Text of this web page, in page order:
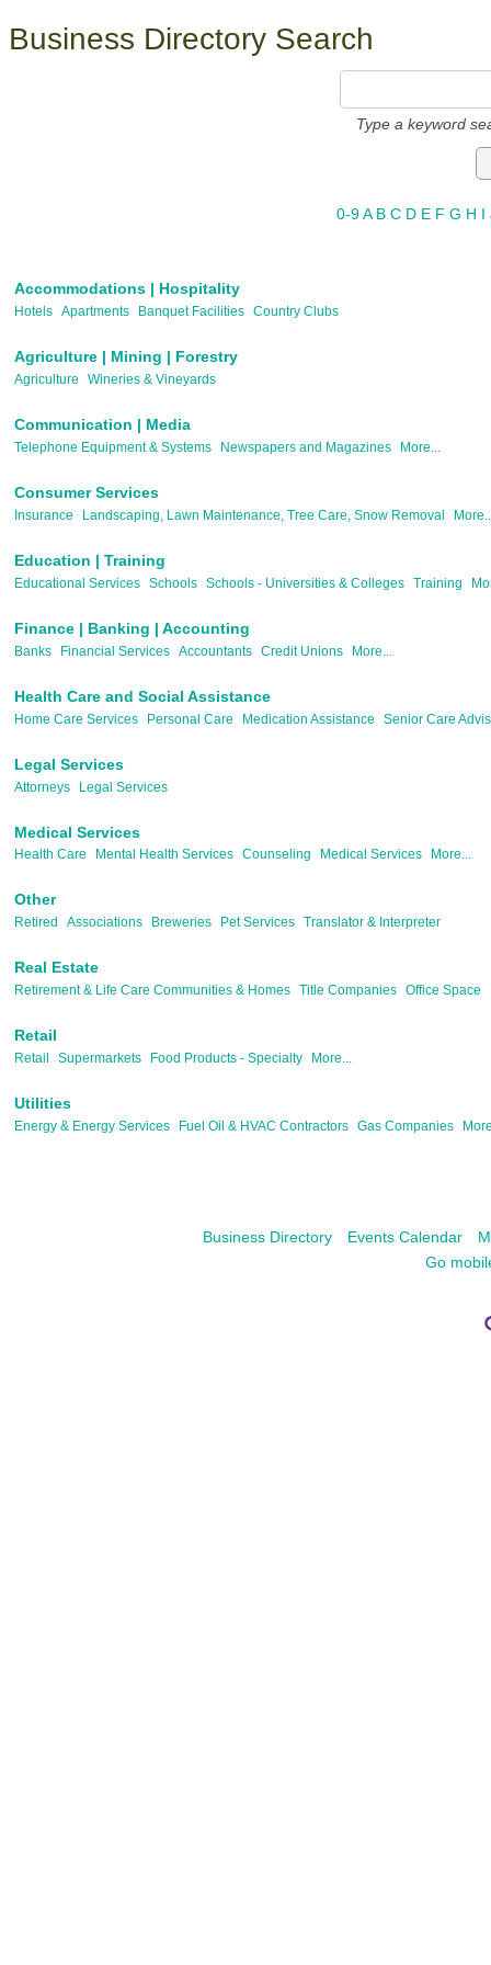
Business Directory Search
Type a keyword
0-9 A B C D E F G H I
Accommodations | Hospitality
Hotels Apartments Banquet Facilities Country Clubs
Agriculture | Mining | Forestry
Agriculture Wineries & Vineyards
Communication | Media
Telephone Equipment & Systems Newspapers and Magazines More...
Consumer Services
Insurance Landscaping, Lawn Maintenance, Tree Care, Snow Removal
Education | Training
Educational Services Schools Schools - Universities & Colleges Training
Finance | Banking | Accounting
Banks Financial Services Accountants Credit Unions More...
Health Care and Social Assistance
Home Care Services Personal Care Medication Assistance Senior Care
Legal Services
Attorneys Legal Services
Medical Services
Health Care Mental Health Services Counseling Medical Services More...
Other
Retired Associations Breweries Pet Services Translator & Interpreter
Real Estate
Retirement & Life Care Communities & Homes Title Companies Office Space
Retail
Retail Supermarkets Food Products - Specialty More...
Utilities
Energy & Energy Services Fuel Oil & HVAC Contractors Gas Companies
Business Directory Events Calendar
Go